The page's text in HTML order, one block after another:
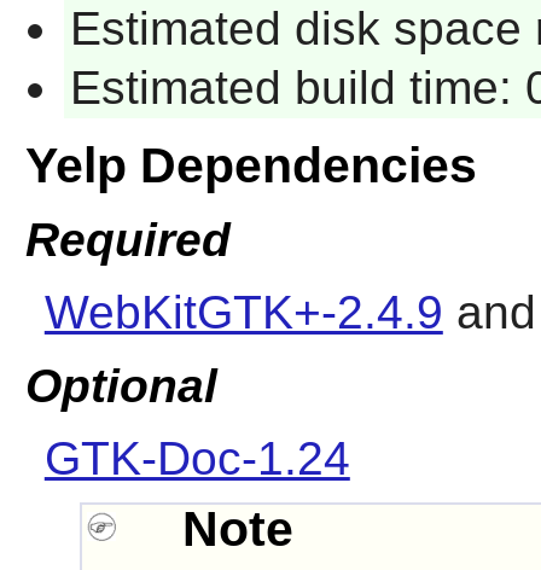
Estimated disk space
Estimated build time:
Yelp Dependencies
Required
WebKitGTK+-2.4.9
Optional
GTK-Doc-1.24
Note